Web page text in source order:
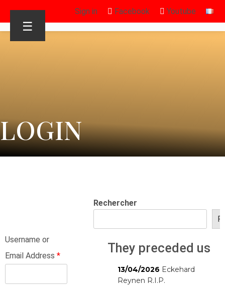
Sign in Facebook Youtube
☰
LOGIN
Username or
Email Address *
Rechercher
They preceded us
13/04/2026 Eckehard
Reynen R.I.P.